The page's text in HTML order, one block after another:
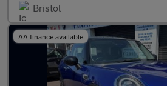
Bristol
AA finance available